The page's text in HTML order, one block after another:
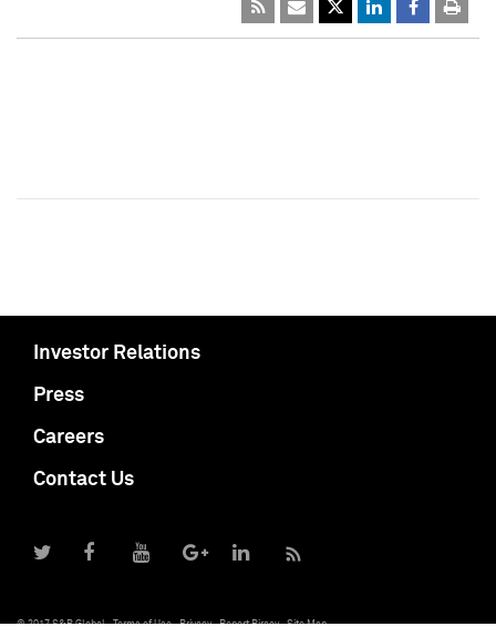
Investor Relations
Press
Careers
Contact Us
© 2017 S&P Global Terms of Use Privacy Report Piracy Site Map